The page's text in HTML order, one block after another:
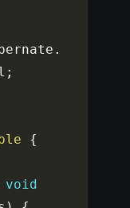
.
;
{
void